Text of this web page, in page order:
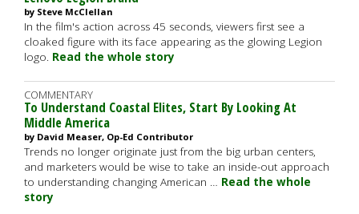
by Steve McClellan
In the film's action across 45 seconds, viewers first see a
cloaked figure with its face appearing as the glowing Legion
logo. Read the whole story
COMMENTARY
To Understand Coastal Elites, Start By Looking At
Middle America
by David Measer, Op-Ed Contributor
Trends no longer originate just from the big urban centers,
and marketers would be wise to take an inside-out approach
to understanding changing American … Read the whole
story